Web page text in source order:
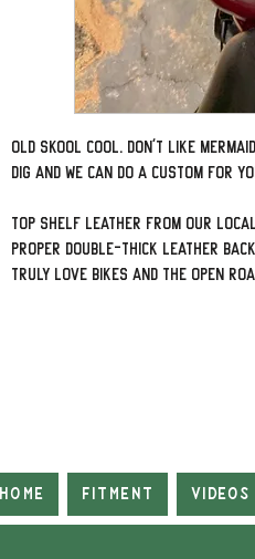
Old Skool Cool. Don't Like
dig and we can do a custom for
Top shelf leather from our
proper double-thick leather
truly love bikes and the open
Home Fitment Videos